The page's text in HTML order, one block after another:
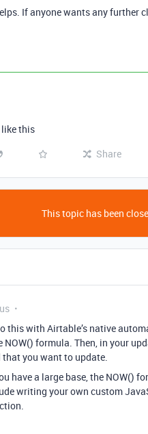
If anyone wants any further
like this
Share
This topic has been
this with Airtable’s native
NOW() formula. Then, in your
you want to update.
have a large base, the NOW()
writing your own custom